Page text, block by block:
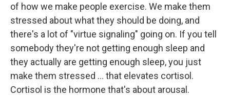
of how we make people exercise. We make them
stressed about what they should be doing, and
there's a lot of "virtue signaling" going on. If you tell
somebody they're not getting enough sleep and
they actually are getting enough sleep, you just
make them stressed ... that elevates cortisol.
Cortisol is the hormone that's about arousal.